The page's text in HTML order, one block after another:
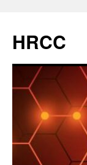
content
HRCC